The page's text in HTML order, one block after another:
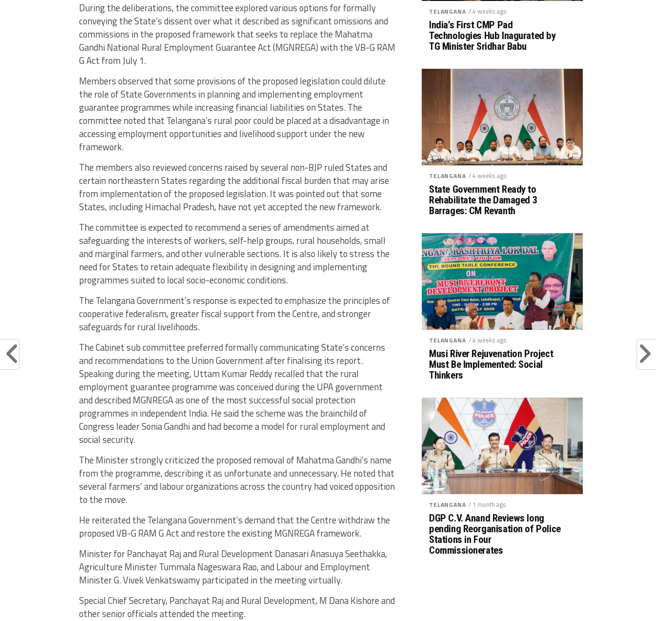
During the deliberations, the committee explored various options for formally
conveying the State’s dissent over what it described as significant omissions and
commissions in the proposed framework that seeks to replace the Mahatma
Gandhi National Rural Employment Guarantee Act (MGNREGA) with the VB-G RAM
G Act from July 1.
Members observed that some provisions of the proposed legislation could dilute
the role of State Governments in planning and implementing employment
guarantee programmes while increasing financial liabilities on States. The
committee noted that Telangana’s rural poor could be placed at a disadvantage in
accessing employment opportunities and livelihood support under the new
framework.
The members also reviewed concerns raised by several non-BJP ruled States and
certain northeastern States regarding the additional fiscal burden that may arise
from implementation of the proposed legislation. It was pointed out that some
States, including Himachal Pradesh, have not yet accepted the new framework.
The committee is expected to recommend a series of amendments aimed at
safeguarding the interests of workers, self-help groups, rural households, small
and marginal farmers, and other vulnerable sections. It is also likely to stress the
need for States to retain adequate flexibility in designing and implementing
programmes suited to local socio-economic conditions.
The Telangana Government’s response is expected to emphasize the principles of
cooperative federalism, greater fiscal support from the Centre, and stronger
safeguards for rural livelihoods.
The Cabinet sub committee preferred formally communicating State’s concerns
and recommendations to the Union Government after finalising its report.
Speaking during the meeting, Uttam Kumar Reddy recalled that the rural
employment guarantee programme was conceived during the UPA government
and described MGNREGA as one of the most successful social protection
programmes in independent India. He said the scheme was the brainchild of
Congress leader Sonia Gandhi and had become a model for rural employment and
social security.
The Minister strongly criticized the proposed removal of Mahatma Gandhi’s name
from the programme, describing it as unfortunate and unnecessary. He noted that
several farmers’ and labour organizations across the country had voiced opposition
to the move.
He reiterated the Telangana Government’s demand that the Centre withdraw the
proposed VB-G RAM G Act and restore the existing MGNREGA framework.
Minister for Panchayat Raj and Rural Development Danasari Anasuya Seethakka,
Agriculture Minister Tummala Nageswara Rao, and Labour and Employment
Minister G. Vivek Venkatswamy participated in the meeting virtually.
Special Chief Secretary, Panchayat Raj and Rural Development, M Dana Kishore and
other senior officials attended the meeting.
TELANGANA / 4 weeks ago
India’s First CMP Pad
Technologies Hub Inagurated by
TG Minister Sridhar Babu
TELANGANA / 4 weeks ago
State Government Ready to
Rehabilitate the Damaged 3
Barrages: CM Revanth
TELANGANA / 4 weeks ago
Musi River Rejuvenation Project
Must Be Implemented: Social
Thinkers
TELANGANA / 1 month ago
DGP C.V. Anand Reviews long
pending Reorganisation of Police
Stations in Four
Commissionerates